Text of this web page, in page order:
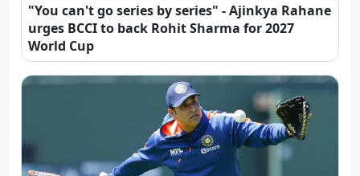
"You can't go series by series" - Ajinkya Rahane
urges BCCI to back Rohit Sharma for 2027
World Cup